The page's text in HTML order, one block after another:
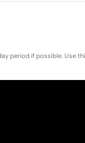
period if possible. Use